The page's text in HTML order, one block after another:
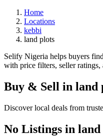
Home
Locations
kebbi
land plots
Selify Nigeria helps buyers
with price filters, seller ratings,
Buy & Sell in land
Discover local deals from
No Listings in land